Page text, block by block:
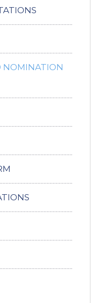
NOMINATION